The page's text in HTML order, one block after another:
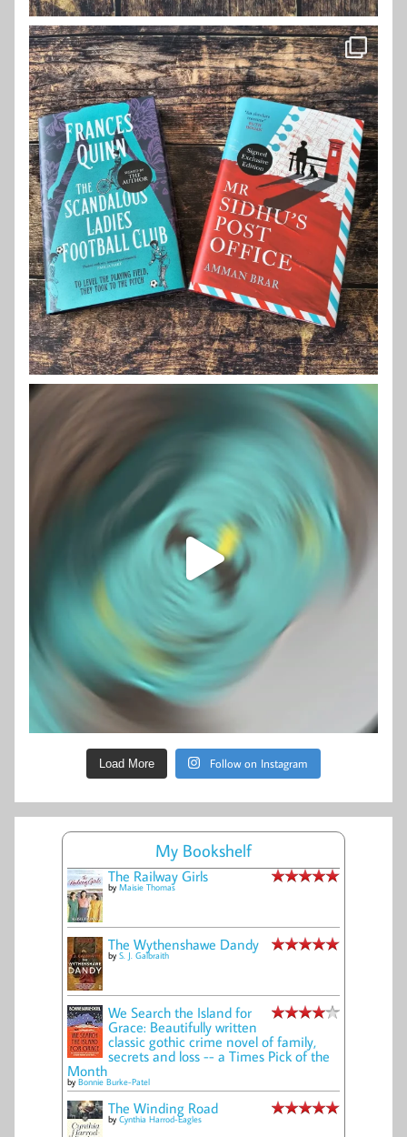
Load More Follow on Instagram
My Bookshelf
The Railway Girls
by Maisie Thomas
The Wythenshawe Dandy
by S. J. Galbraith
We Search the Island for
Grace: Beautifully written
classic gothic crime novel of family,
secrets and loss -- a Times Pick of the
Month
by Bonnie Burke-Patel
The Winding Road
by Cynthia Harrod-Eagles